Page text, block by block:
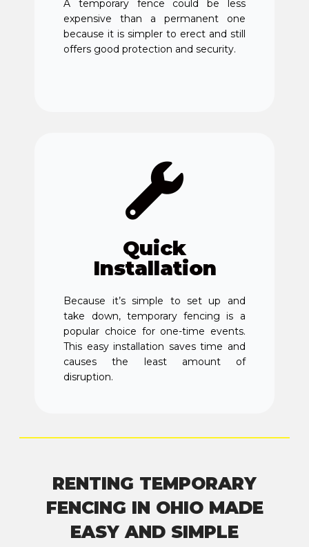
A temporary fence could be less
expensive than a permanent one
because it is simpler to erect and still
offers good protection and security.
Quick
Installation
Because it’s simple to set up and
take down, temporary fencing is a
popular choice for one-time events.
This easy installation saves time and
causes the least amount of
disruption.
RENTING TEMPORARY
FENCING IN OHIO MADE
EASY AND SIMPLE